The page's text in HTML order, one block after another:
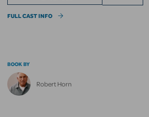
FULL CAST INFO
BOOK BY
Robert Horn